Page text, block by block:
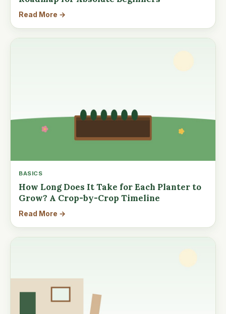
Read More →
BASICS
How Long Does It Take for Each Planter to
Grow? A Crop-by-Crop Timeline
Read More →